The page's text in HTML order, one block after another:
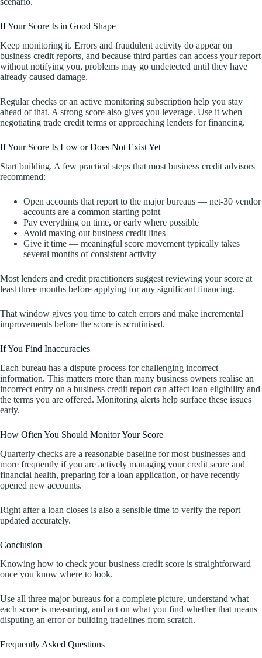
If Your Score Is in Good Shape
Keep monitoring it. Errors and fraudulent activity do appear on
business credit reports, and because third parties can access your report
without notifying you, problems may go undetected until they have
already caused damage.
Regular checks or an active monitoring subscription help you stay
ahead of that. A strong score also gives you leverage. Use it when
negotiating trade credit terms or approaching lenders for financing.
If Your Score Is Low or Does Not Exist Yet
Start building. A few practical steps that most business credit advisors
recommend:
Open accounts that report to the major bureaus — net-30 vendor
accounts are a common starting point
Pay everything on time, or early where possible
Avoid maxing out business credit lines
Give it time — meaningful score movement typically takes
several months of consistent activity
Most lenders and credit practitioners suggest reviewing your score at
least three months before applying for any significant financing.
That window gives you time to catch errors and make incremental
improvements before the score is scrutinised.
If You Find Inaccuracies
Each bureau has a dispute process for challenging incorrect
information. This matters more than many business owners realise an
incorrect entry on a business credit report can affect loan eligibility and
the terms you are offered. Monitoring alerts help surface these issues
early.
How Often You Should Monitor Your Score
Quarterly checks are a reasonable baseline for most businesses and
more frequently if you are actively managing your credit score and
financial health, preparing for a loan application, or have recently
opened new accounts.
Right after a loan closes is also a sensible time to verify the report
updated accurately.
Conclusion
Knowing how to check your business credit score is straightforward
once you know where to look.
Use all three major bureaus for a complete picture, understand what
each score is measuring, and act on what you find whether that means
disputing an error or building tradelines from scratch.
Frequently Asked Questions